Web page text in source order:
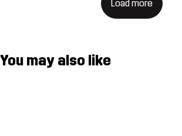
Load more
You may also like